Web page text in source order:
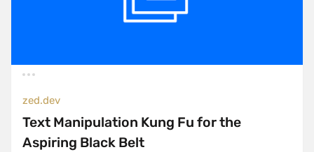
zed.dev
Text Manipulation Kung Fu for the
Aspiring Black Belt